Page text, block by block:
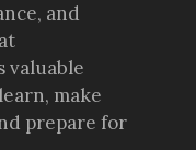
and
valuable
make
prepare for